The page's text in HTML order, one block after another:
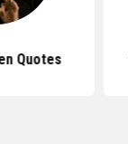
Quotes